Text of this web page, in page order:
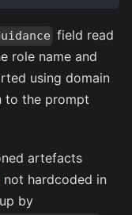
field read
role name and
using domain
to the prompt
artefacts
not hardcoded in
by